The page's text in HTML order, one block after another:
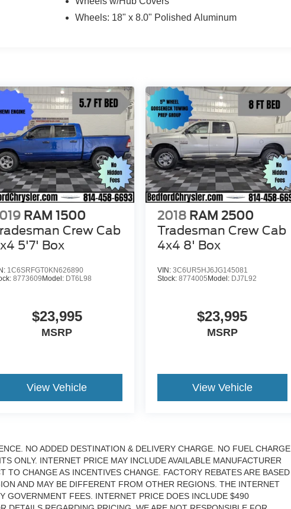
Wheels: 18" x 8.0" Polished Aluminum
RAM 1500
Crew Cab
5'7' Box
1C6SRFGT0KN626890
8773609Model: DT6L98
$23,995
MSRP
View Vehicle
2018 RAM 2500
Tradesman Crew Cab
4x4 8' Box
VIN: 3C6UR5HJ6JG145081
Stock: 8774005Model: DJ7L92
$23,995
MSRP
View Vehicle
NO ADDED DESTINATION & DELIVERY CHARGE. NO FUEL CHARGE.
ONLY. INTERNET PRICE MAY INCLUDE AVAILABLE MANUFACTURER
TO CHANGE AS INCENTIVES CHANGE. FACTORY REBATES ARE BASED
AND MAY BE DIFFERENT FROM OTHER REGIONS. THE INTERNET
GOVERNMENT FEES. INTERNET PRICE DOES INCLUDE $490